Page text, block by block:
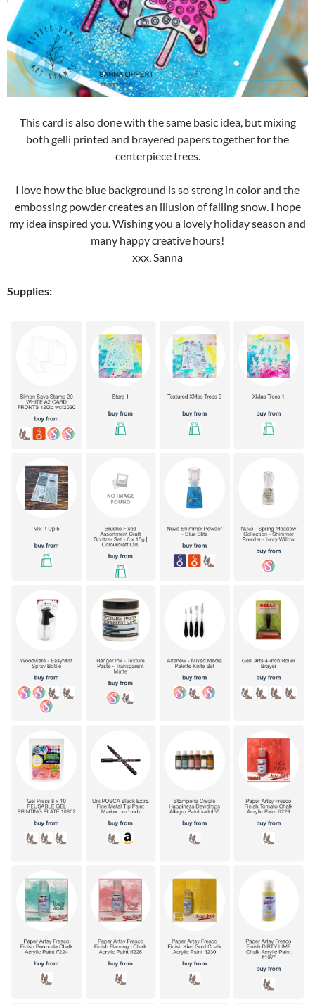
This card is also done with the same basic idea, but mixing
both gelli printed and brayered papers together for the
centerpiece trees.
I love how the blue background is so strong in color and the
embossing powder creates an illusion of falling snow. I hope
my idea inspired you. Wishing you a lovely holiday season and
many happy creative hours!
xxx, Sanna
Supplies: